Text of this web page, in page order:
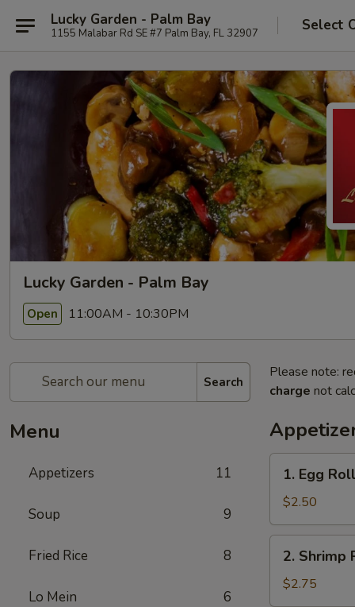
Lucky Garden - Palm Bay
1155 Malabar Rd SE #7 Palm Bay, FL 32907 Select
Lucky Garden - Palm Bay
Open 11:00AM - 10:30PM
Search
Menu
Appetizers 11
Soup 9
Fried Rice 8
Lo Mein 6
Please note:
charge not
Egg
Roll
1. Egg Roll
$2.50
Shrimp
Roll
2. Shrimp
$2.75